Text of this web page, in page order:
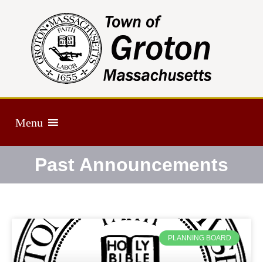
Menu
Past Announcements
PLANNING BOARD